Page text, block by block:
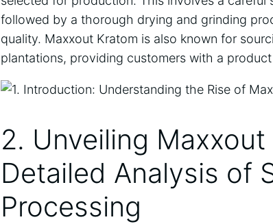
followed by a thorough drying and grinding
quality. Maxxout Kratom is also known for
plantations, providing customers with a
2. Unveiling Maxxout
Detailed Analysis of
Processing